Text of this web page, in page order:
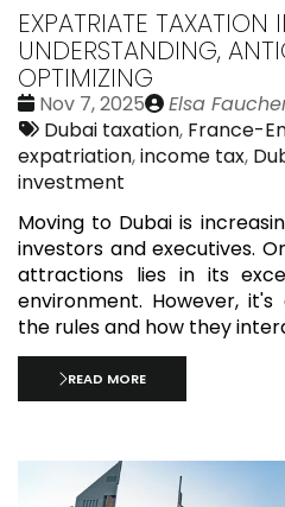
EXPATRIATE TAXATION
UNDERSTANDING,
OPTIMIZING
Date
:
Nov 7, 2025
Publié
par
Elsa
Tags:
Dubai taxation, France-
expatriation,income tax,
investment
Moving to Dubai is
investors and executives.
attractions lies in its
environment. However,
the rules and how they
READ MORE